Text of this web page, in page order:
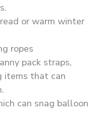
or warm winter
ropes
pack straps,
items that can
can snag balloon